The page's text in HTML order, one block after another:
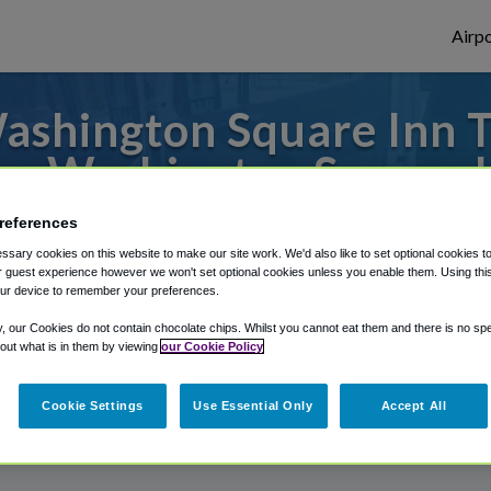
Square Inn
Washington Square
or from San Francisco Airport, we've
Shuttle Finder.
in our My Reservations area.
cookies on this website to make our site work. We'd also like to set optional cookies
guest experience however we won't set optional cookies unless you enable them. Using
device to remember your preferences.
our Cookies do not contain chocolate chips. Whilst you cannot eat them and there is no
what is in them by viewing our Cookie Policy
Cookie Settings Use Essential Only Accept All